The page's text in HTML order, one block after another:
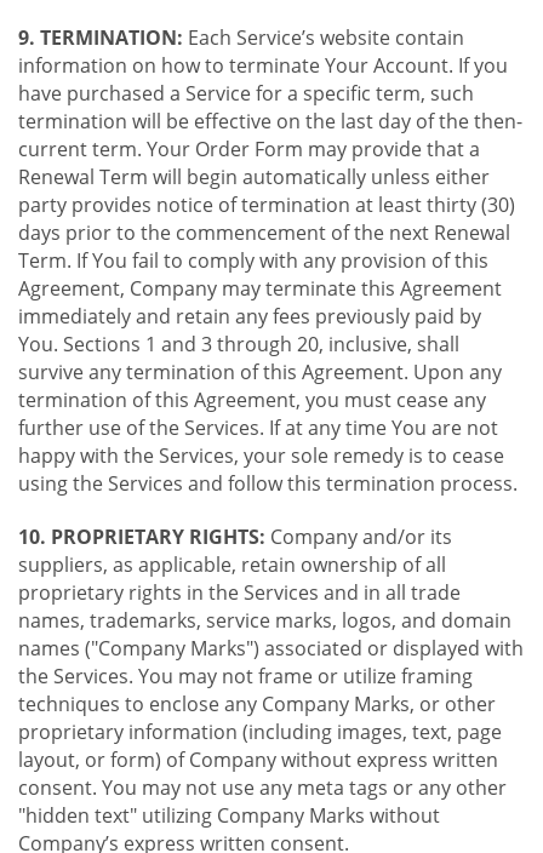
9. TERMINATION: Each Service’s website contain
information on how to terminate Your Account. If you
have purchased a Service for a specific term, such
termination will be effective on the last day of the then-
current term. Your Order Form may provide that a
Renewal Term will begin automatically unless either
party provides notice of termination at least thirty (30)
days prior to the commencement of the next Renewal
Term. If You fail to comply with any provision of this
Agreement, Company may terminate this Agreement
immediately and retain any fees previously paid by
You. Sections 1 and 3 through 20, inclusive, shall
survive any termination of this Agreement. Upon any
termination of this Agreement, you must cease any
further use of the Services. If at any time You are not
happy with the Services, your sole remedy is to cease
using the Services and follow this termination process.
10. PROPRIETARY RIGHTS: Company and/or its
suppliers, as applicable, retain ownership of all
proprietary rights in the Services and in all trade
names, trademarks, service marks, logos, and domain
names ("Company Marks") associated or displayed with
the Services. You may not frame or utilize framing
techniques to enclose any Company Marks, or other
proprietary information (including images, text, page
layout, or form) of Company without express written
consent. You may not use any meta tags or any other
"hidden text" utilizing Company Marks without
Company’s express written consent.